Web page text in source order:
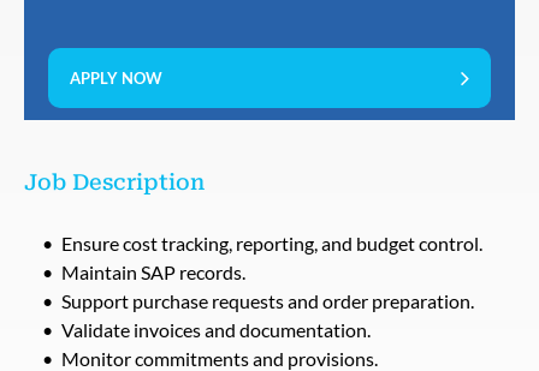
APPLY NOW
Job Description
Ensure cost tracking, reporting, and budget control.
Maintain SAP records.
Support purchase requests and order preparation.
Validate invoices and documentation.
Monitor commitments and provisions.